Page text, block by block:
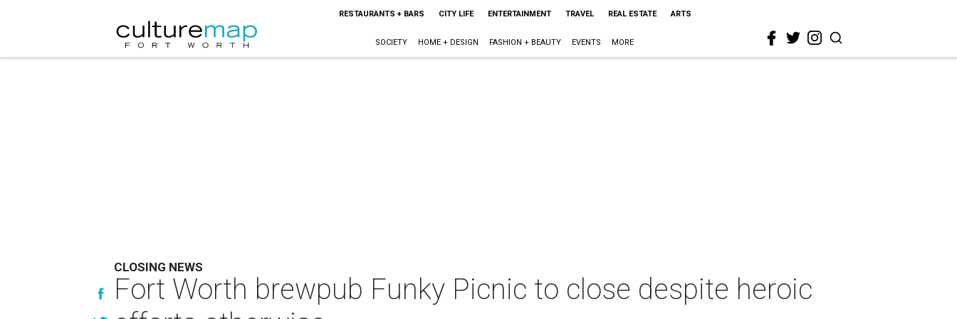
RESTAURANTS + BARS CITY LIFE ENTERTAINMENT TRAVEL REAL ESTATE ARTS
SOCIETY HOME + DESIGN FASHION + BEAUTY EVENTS MORE
CLOSING NEWS
Fort Worth brewpub Funky Picnic to close despite heroic